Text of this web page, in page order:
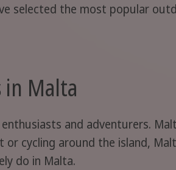
selected the most popular
Malta
and adventurers.
cycling around the island,
do in Malta.